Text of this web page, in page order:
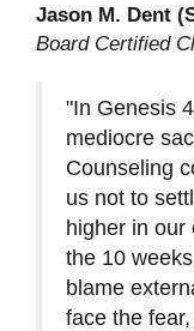
Jason M. Dent
Board Certified
"In Genesis
mediocre
Counseling
us not to
higher in our
the 10
blame
face the